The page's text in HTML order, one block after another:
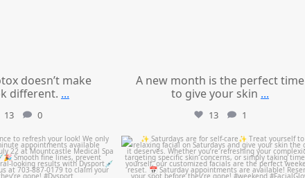
doesn’t make
different. ...
13 0
A new month is the perfect time
to give your skin ...
13 1
Jul 21
mountcastlemedicalspa
Jul 21